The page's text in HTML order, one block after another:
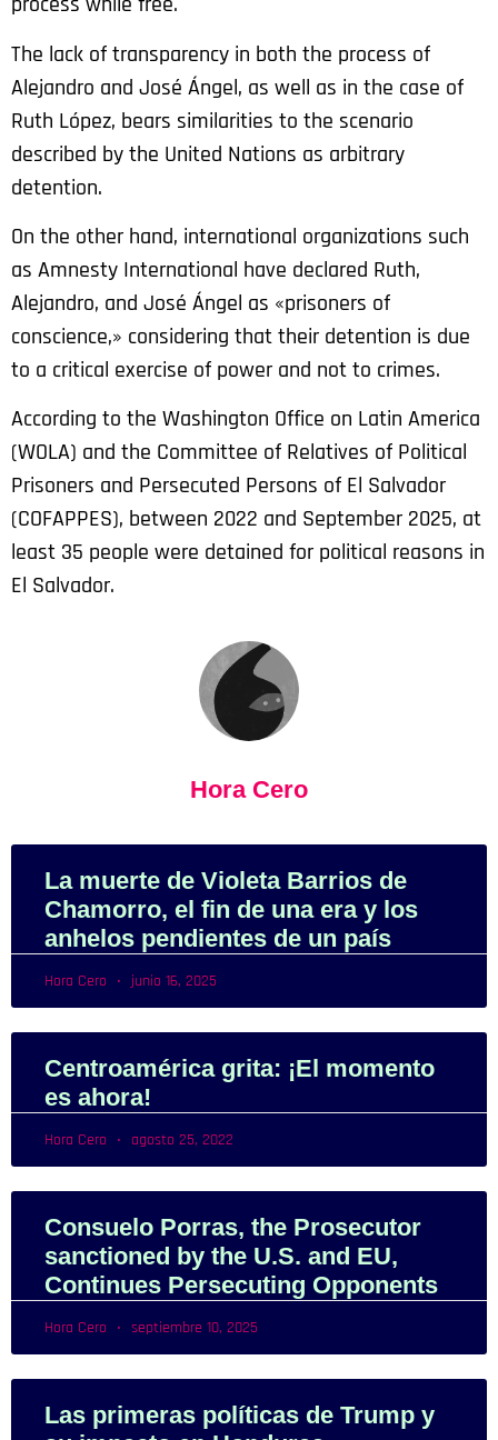
The lack of transparency in both the process of
Alejandro and José Ángel, as well as in the case of
Ruth López, bears similarities to the scenario
described by the United Nations as arbitrary
detention.
On the other hand, international organizations such
as Amnesty International have declared Ruth,
Alejandro, and José Ángel as «prisoners of
conscience,» considering that their detention is due
to a critical exercise of power and not to crimes.
According to the Washington Office on Latin America
(WOLA) and the Committee of Relatives of Political
Prisoners and Persecuted Persons of El Salvador
(COFAPPES), between 2022 and September 2025, at
least 35 people were detained for political reasons in
El Salvador.
Hora Cero
La muerte de Violeta Barrios de
Chamorro, el fin de una era y los
anhelos pendientes de un país
Hora Cero junio 16, 2025
Centroamérica grita: ¡El momento
es ahora!
Hora Cero agosto 25, 2022
Consuelo Porras, the Prosecutor
sanctioned by the U.S. and EU,
Continues Persecuting Opponents
Hora Cero septiembre 10, 2025
Las primeras políticas de Trump y